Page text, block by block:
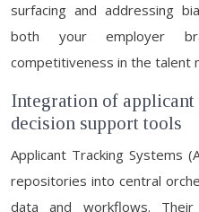
surfacing and addressing
both your employer
competitiveness in the talent
Integration of
decision support tools
Applicant Tracking Systems
repositories into central
data and workflows.